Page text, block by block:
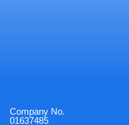
Company No.
01637485